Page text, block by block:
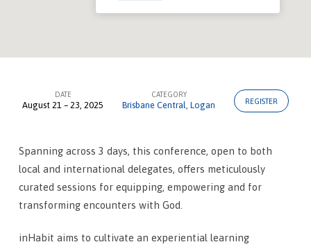
inHabit
Worship
Conference
DATE
August 21 – 23, 2025
CATEGORY
Brisbane Central,Logan REGISTER
Spanning across 3 days, this conference, open to both
local and international delegates, offers meticulously
curated sessions for equipping, empowering and for
transforming encounters with God.
inHabit aims to cultivate an experiential learning